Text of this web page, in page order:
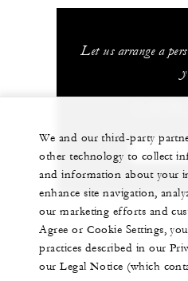
Let us arrange a
CHAT
We and our third-party
other technology to collect
and information about your
enhance site navigation,
our marketing efforts and
Agree or Cookie Settings,
practices described in our
our Legal Notice (which